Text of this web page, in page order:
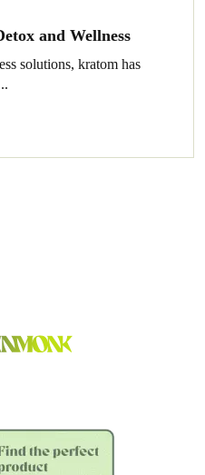
and Wellness
solutions, kratom has